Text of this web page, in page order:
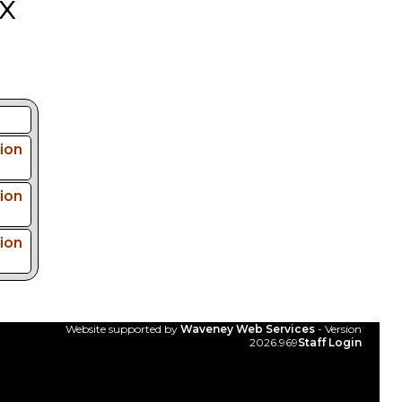
Website supported by Waveney Web Services - Version
2026.969Staff Login